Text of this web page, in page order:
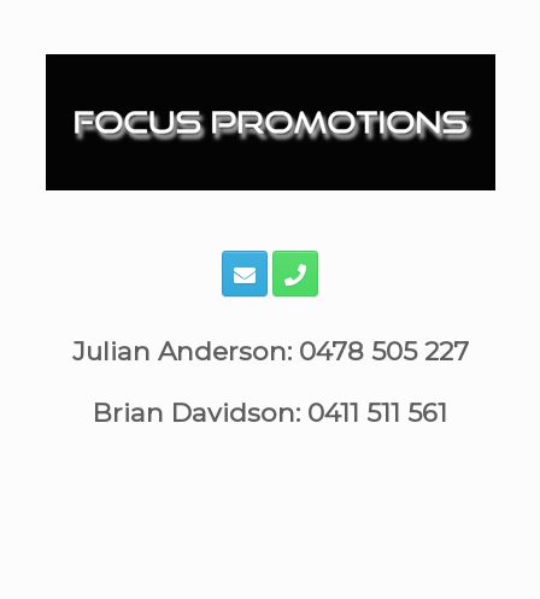
content
Julian Anderson: 0478 505 227
Brian Davidson: 0411 511 561